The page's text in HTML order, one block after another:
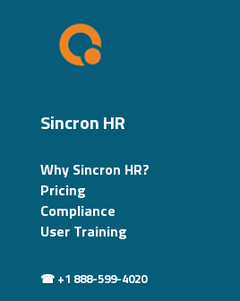
Sincron HR
Why Sincron HR?
Pricing
Compliance
User Training
☎ +1 888-599-4020